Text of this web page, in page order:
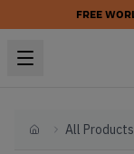
FREE
HomeAll Products